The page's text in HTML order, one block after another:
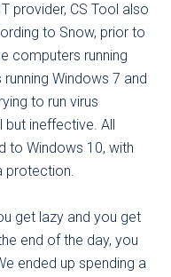
provider, CS Tool also
to Snow, prior to
computers running
Windows 7 and
to run virus
ineffective. All
to Windows 10, with
protection.
get lazy and you get
end of the day, you
ended up spending a